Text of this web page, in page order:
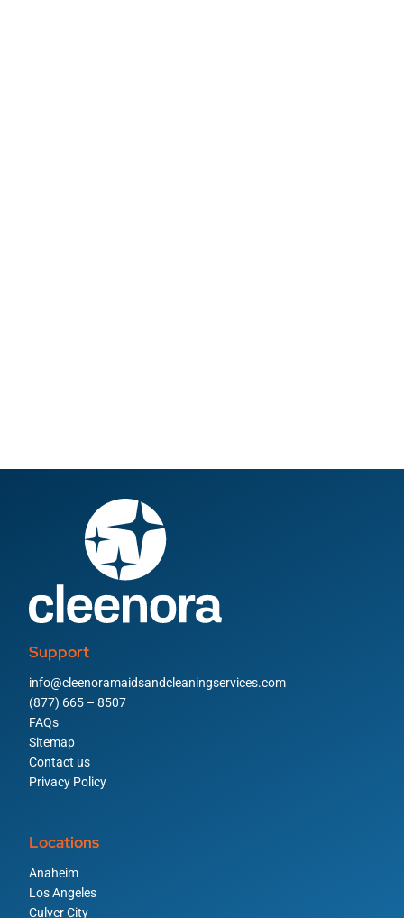
Support
info@cleenoramaidsandcleaningservices.com
(877) 665 – 8507
FAQs
Sitemap
Contact us
Privacy Policy
Locations
Anaheim
Los Angeles
Culver City